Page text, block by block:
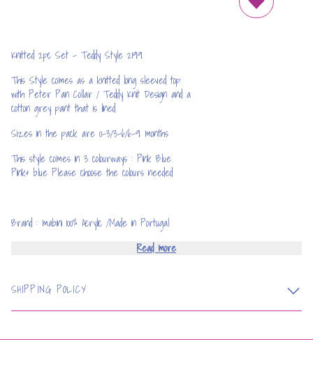
REMOVE
Knitted 2pc Set - Teddy Style 2199
This Style comes as a knitted long sleeved top
with Peter Pan Collar / Teddy Knit Design and a
cotton grey pant that is lined
Sizes in the pack are 0-3/3-6/6-9 months
This style comes in 3 colourways : Pink Blue
Pink& blue Please choose the colours needed
Brand : mabini 100% Acrylic /Made in Portugal
Read more
SHIPPING POLICY